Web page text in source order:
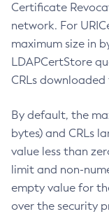
Certificate
network. For
maximum size in
LDAPCertStore
CRLs
By default, the
bytes) and CRLs
value less than
limit and non-
empty value for
over the security